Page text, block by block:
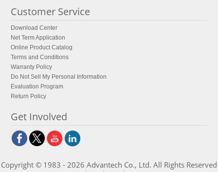
Customer Service
Download Center
Net Term Application
Online Product Catalog
Terms and Conditions
Warranty Policy
Do Not Sell My Personal Information
Evaluation Program
Return Policy
Get Involved
Copyright © 1983 - 2026 Advantech Co., Ltd. All Rights Reserved